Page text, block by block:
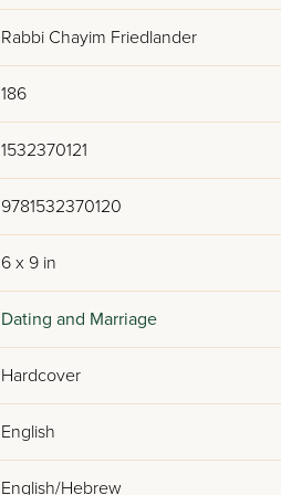
combined with the authority
from. For more Mussar and
The
Focus
The book's central
men before marriage:
Rabbi Friedlander is honest
Rabbi Chayim Friedlander
186
1532370121
9781532370120
6 x 9 in
Dating and Marriage
Hardcover
English
English/Hebrew